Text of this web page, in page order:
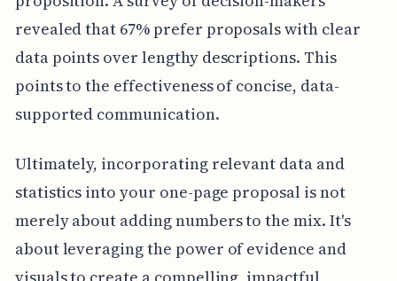
revealed that 67% prefer proposals with clear
data points over lengthy descriptions. This
points to the effectiveness of concise, data-
supported communication.
Ultimately, incorporating relevant data and
statistics into your one-page proposal is not
merely about adding numbers to the mix. It's
about leveraging the power of evidence and